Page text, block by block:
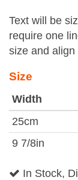
Text will be
require one
size and align
Size
Width
25cm
9 7/8in
In Stock,